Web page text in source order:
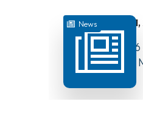
News juillet
August 10,
Board
Available